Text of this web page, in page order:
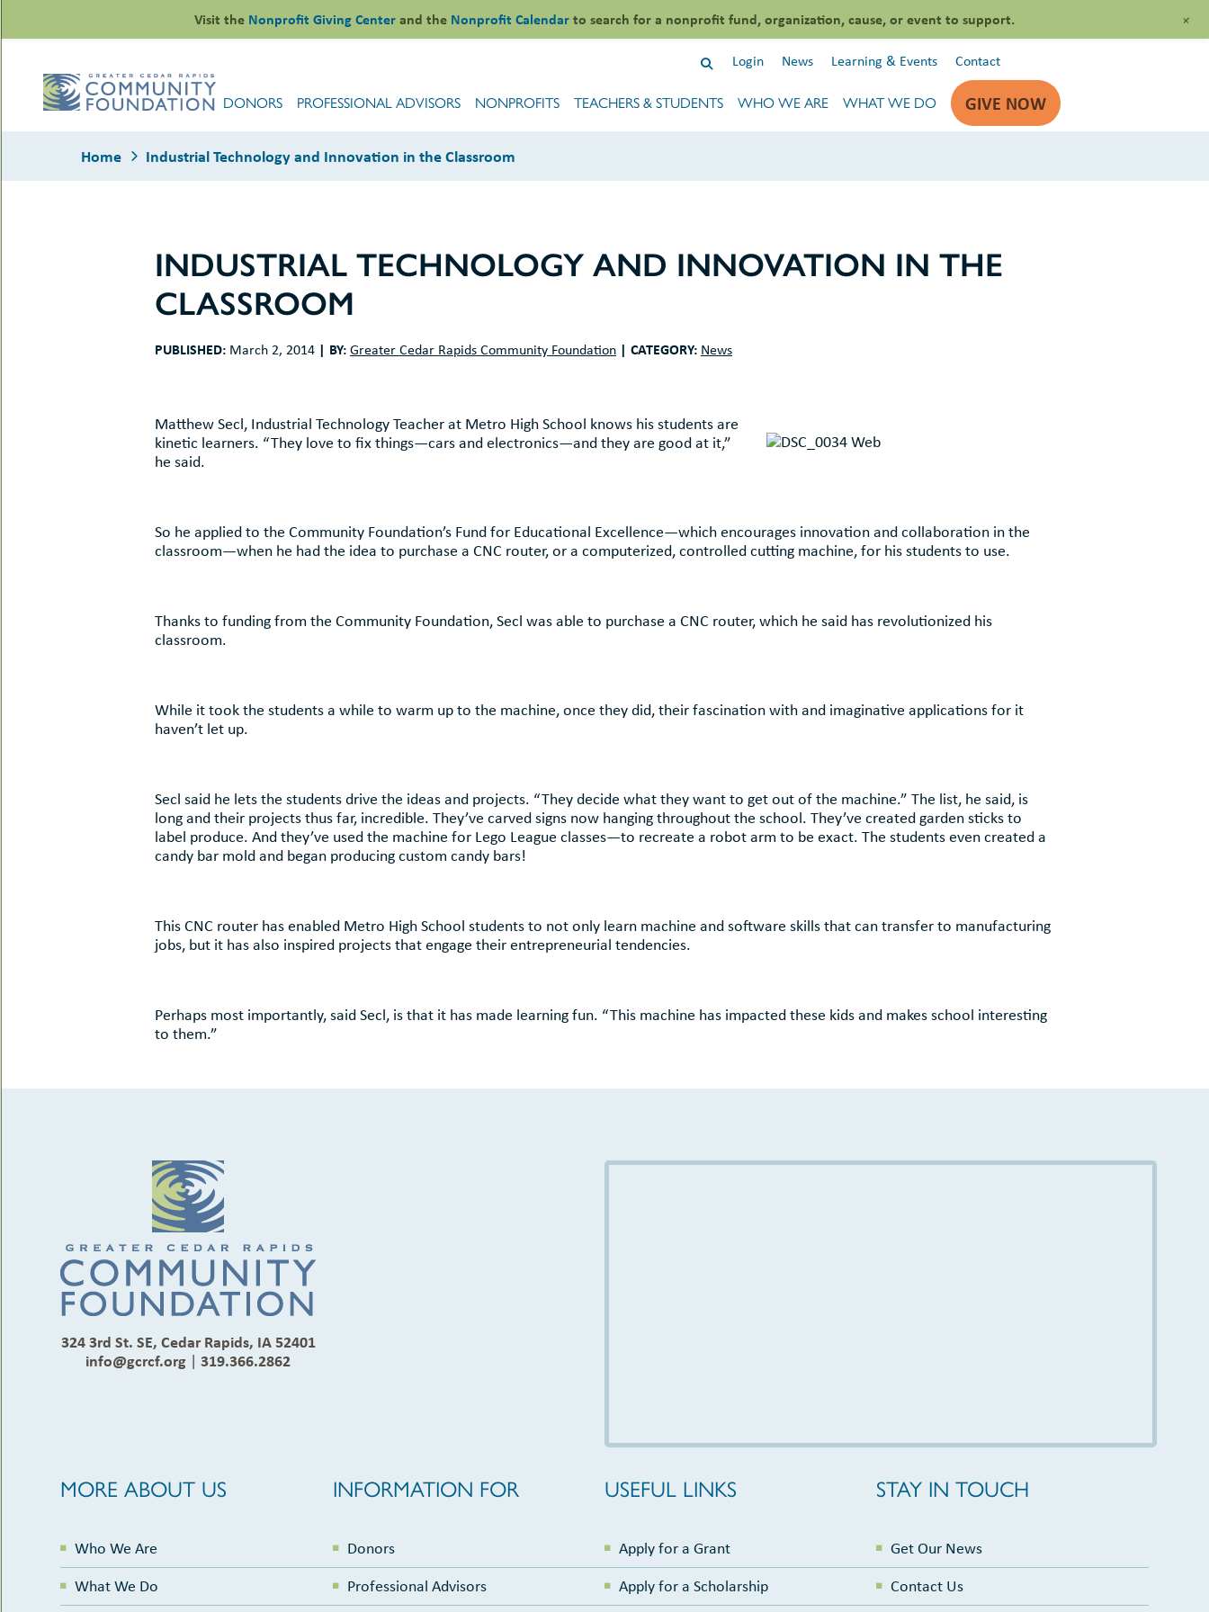
content
Login
News Learning & Events Contact
DONORS PROFESSIONAL ADVISORS NONPROFITS TEACHERS & STUDENTS WHO WE ARE WHAT WE DO GIVE NOW
Home Industrial Technology and Innovation in the Classroom
INDUSTRIAL TECHNOLOGY AND INNOVATION IN THE
CLASSROOM
PUBLISHED: March 2, 2014 | BY:Greater Cedar Rapids Community Foundation | CATEGORY: News
Matthew Secl, Industrial Technology Teacher at Metro High School knows his students are
kinetic learners. “They love to fix things—cars and electronics—and they are good at it,”
he said.
So he applied to the Community Foundation’s Fund for Educational Excellence—which encourages innovation and collaboration in the
classroom—when he had the idea to purchase a CNC router, or a computerized, controlled cutting machine, for his students to use.
Thanks to funding from the Community Foundation, Secl was able to purchase a CNC router, which he said has revolutionized his
classroom.
While it took the students a while to warm up to the machine, once they did, their fascination with and imaginative applications for it
haven’t let up.
Secl said he lets the students drive the ideas and projects. “They decide what they want to get out of the machine.” The list, he said, is
long and their projects thus far, incredible. They’ve carved signs now hanging throughout the school. They’ve created garden sticks to
label produce. And they’ve used the machine for Lego League classes—to recreate a robot arm to be exact. The students even created a
candy bar mold and began producing custom candy bars!
This CNC router has enabled Metro High School students to not only learn machine and software skills that can transfer to manufacturing
jobs, but it has also inspired projects that engage their entrepreneurial tendencies.
Perhaps most importantly, said Secl, is that it has made learning fun. “This machine has impacted these kids and makes school interesting
to them.”
324 3rd St. SE, Cedar Rapids, IA 52401
info@gcrcf.org |319.366.2862
MORE ABOUT US
Who We Are
What We Do
INFORMATION FOR
Donors
Professional Advisors
USEFUL LINKS
Apply for a Grant
Apply for a Scholarship
STAY IN TOUCH
Get Our News
Contact Us
Visit the Nonprofit Giving Centerand the Nonprofit Calendarto search for a nonprofit fund, organization, cause, or event to support. +